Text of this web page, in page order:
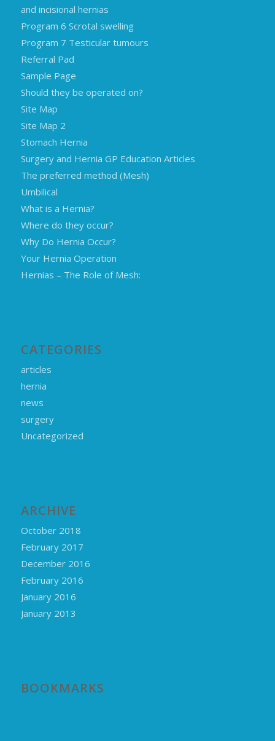
and incisional hernias
Program 6 Scrotal swelling
Program 7 Testicular tumours
Referral Pad
Sample Page
Should they be operated on?
Site Map
Site Map 2
Stomach Hernia
Surgery and Hernia GP Education Articles
The preferred method (Mesh)
Umbilical
What is a Hernia?
Where do they occur?
Why Do Hernia Occur?
Your Hernia Operation
Hernias – The Role of Mesh:
CATEGORIES
articles
hernia
news
surgery
Uncategorized
ARCHIVE
October 2018
February 2017
December 2016
February 2016
January 2016
January 2013
BOOKMARKS